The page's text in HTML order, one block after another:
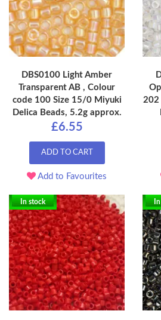
DBS0100 Light Amber
Transparent AB , Colour
code 100 Size 15/0 Miyuki
Delica Beads, 5.2g approx.
£6.55
ADD TO CART
Add to Favourites
202
In stock In